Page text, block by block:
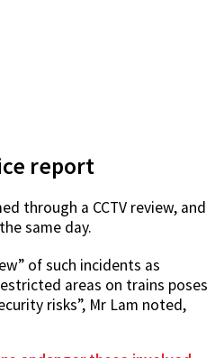
report
through a CCTV review, and
same day.
of such incidents as
areas on trains poses
risks”, Mr Lam noted,